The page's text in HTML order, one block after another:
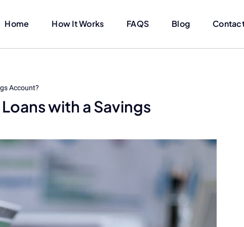
Home How It Works FAQS Blog
Account?
with a Savings